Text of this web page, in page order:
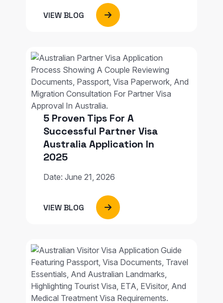
VIEW BLOG
5 Proven Tips For A
Successful Partner Visa
Australia Application In
2025
Date: June 21, 2026
VIEW BLOG